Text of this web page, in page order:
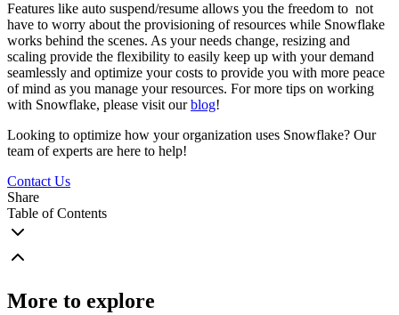
Features like auto suspend/resume allows you the freedom to not
have to worry about the provisioning of resources while Snowflake
works behind the scenes. As your needs change, resizing and
scaling provide the flexibility to easily keep up with your demand
seamlessly and optimize your costs to provide you with more peace
of mind as you manage your resources. For more tips on working
with Snowflake, please visit ourblog!
Looking to optimize how your organization uses Snowflake? Our
team of experts are here to help!
Contact Us
Share
Table of Contents
More to explore